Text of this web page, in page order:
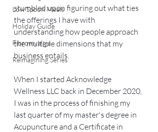
Low Spoon Meals
Holiday Guide
Fibromyalgia
Reimagining Series
stumbled upon figuring out what ties
the offerings I have with
understanding how people approach
the multiple dimensions that my
business entails.
When I started Acknowledge
Wellness LLC back in December 2020,
I was in the process of finishing my
last quarter of my master's degree in
Acupuncture and a Certificate in